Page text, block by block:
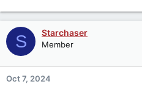
a
c
t
i
o
n
s
S Starchaser
Member
Oct 7, 2024